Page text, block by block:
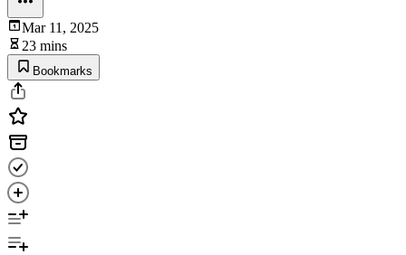
Mar 11, 2025
23 mins
Bookmarks